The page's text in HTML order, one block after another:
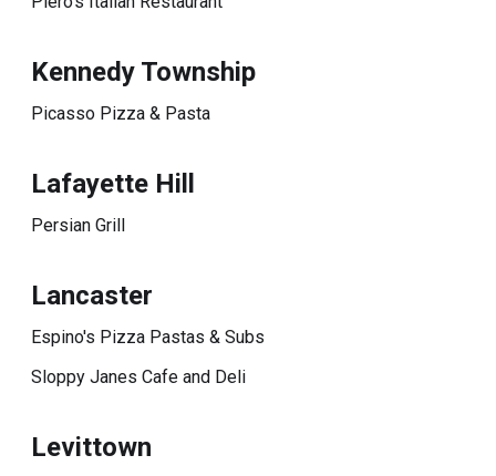
Kennedy Township
Picasso Pizza & Pasta
Lafayette Hill
Persian Grill
Lancaster
Espino's Pizza Pastas & Subs
Sloppy Janes Cafe and Deli
Levittown